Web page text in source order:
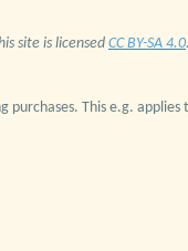
site is licensed CC BY-SA 4.0
purchases. This e.g. applies